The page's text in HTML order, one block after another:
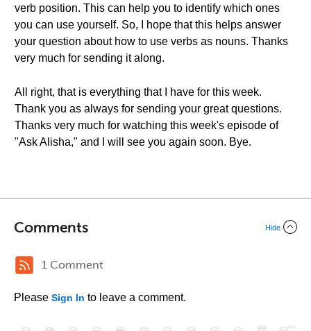
verb position. This can help you to identify which ones
you can use yourself. So, I hope that this helps answer
your question about how to use verbs as nouns. Thanks
very much for sending it along.
All right, that is everything that I have for this week.
Thank you as always for sending your great questions.
Thanks very much for watching this week's episode of
"Ask Alisha," and I will see you again soon. Bye.
Comments Hide
1 Comment
Please Sign In to leave a comment.